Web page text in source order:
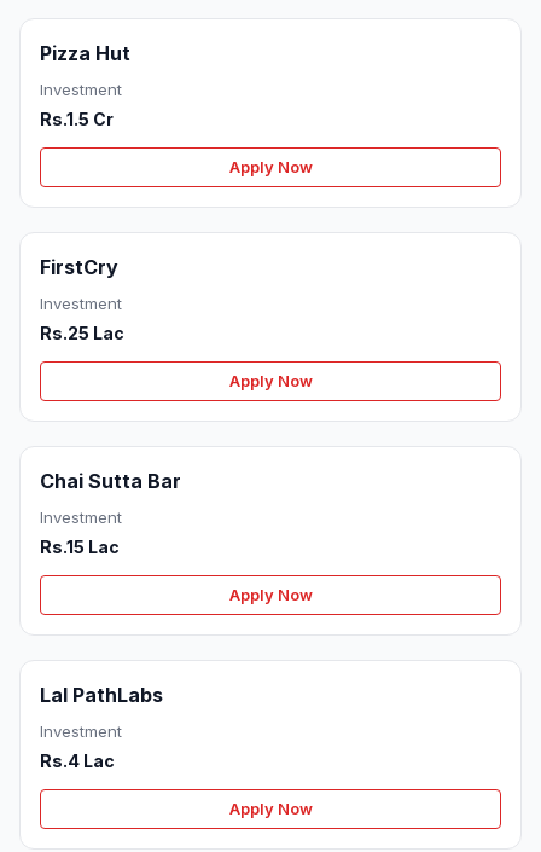
Pizza Hut
Investment
Rs.1.5 Cr
Apply Now
FirstCry
Investment
Rs.25 Lac
Apply Now
Chai Sutta Bar
Investment
Rs.15 Lac
Apply Now
Lal PathLabs
Investment
Rs.4 Lac
Apply Now